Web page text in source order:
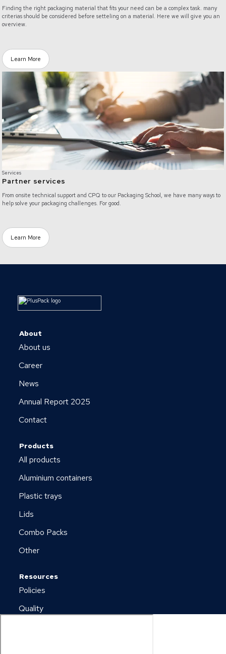
Finding the right packaging material that fits your need can be a complex task. many
criterias should be considered before setteling on a material. Here we will give you an
overview.
Learn More
Services
Partner services
From onsite technical support and CPQ to our Packaging School, we have many ways to
help solve your packaging challenges. For good.
/partner-services
Learn More
About
About us
Career
News
Annual Report 2025
Contact
Products
All products
Aluminium containers
Plastic trays
Lids
Combo Packs
Other
Resources
Policies
Quality